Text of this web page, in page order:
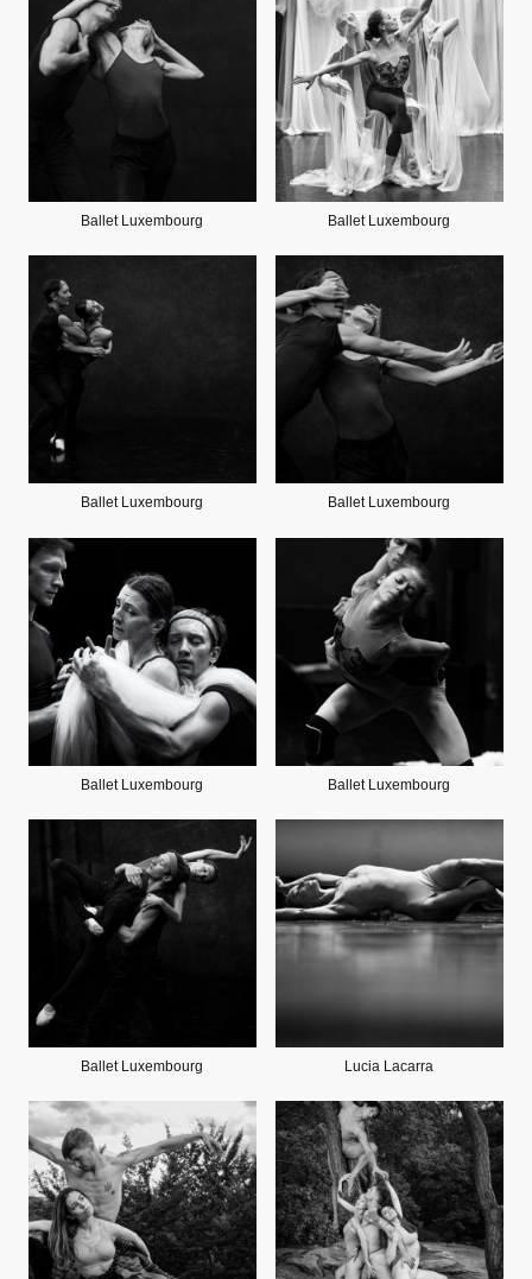
Ballet Luxembourg Ballet Luxembourg
Ballet Luxembourg Ballet Luxembourg
Ballet Luxembourg Ballet Luxembourg
Ballet Luxembourg Lucia Lacarra